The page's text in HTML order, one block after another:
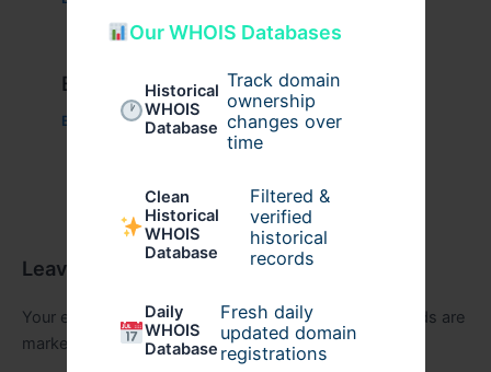
Our WHOIS Databases
Historical
WHOIS
Database
Track domain
ownership
changes over
time
Clean
Historical
WHOIS
Database
Filtered &
verified
historical
records
Daily
WHOIS
Database
Fresh daily
updated domain
registrations
Example Post for WordPress
Business/ Byadmin00
Leave a Comment
Your email address will not be published.
Required fields are
marked